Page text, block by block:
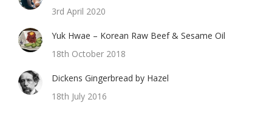
3rd April 2020
Yuk Hwae – Korean Raw Beef & Sesame Oil
18th October 2018
Dickens Gingerbread by Hazel
18th July 2016